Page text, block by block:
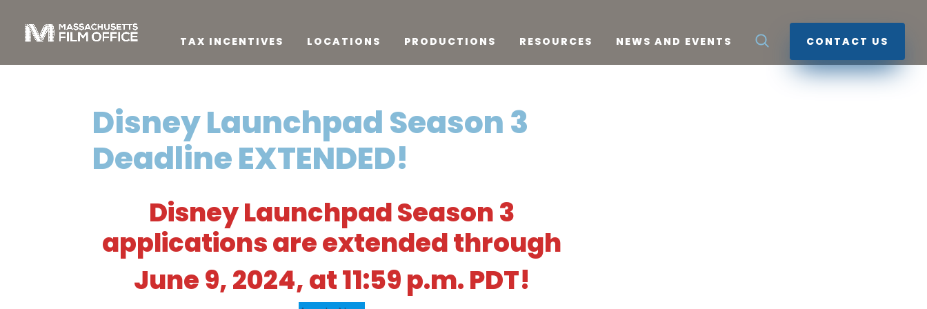
TAX INCENTIVES LOCATIONS PRODUCTIONS RESOURCES NEWS AND EVENTS CONTACT US
Disney Launchpad Season 3
Deadline EXTENDED!
Disney Launchpad Season 3
applications are extended through
June 9, 2024, at 11:59 p.m. PDT!